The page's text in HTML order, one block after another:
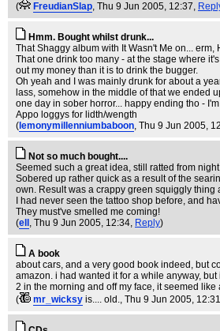
( FreudianSlap, Thu 9 Jun 2005, 12:37,
Hmm. Bought whilst drunk...
That Shaggy album with It Wasn't Me on... erm,
That one drink too many - at the stage where
out my money than it is to drink the bugger.
Oh yeah and I was mainly drunk for about a
lass, somehow in the middle of that we ended
one day in sober horror... happy ending tho -
Appo loggys for lidth/wength
( lemonymillenniumbaboon, Thu 9 Jun 2005,
Not so much bought....
Seemed such a great idea, still ratted from
Sobered up rather quick as a result of the
own. Result was a crappy green squiggly thing
I had never seen the tattoo shop before, and
They must've smelled me coming!
(ell , Thu 9 Jun 2005, 12:34, Reply)
A book
about cars, and a very good book indeed, but
amazon. i had wanted it for a while anyway,
2 in the morning and off my face, it seemed
(
mr_wicksy is.... old., Thu 9 Jun 2005,